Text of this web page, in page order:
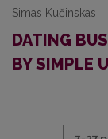
Simas Kučinskas
DATING
BY SIMPLE